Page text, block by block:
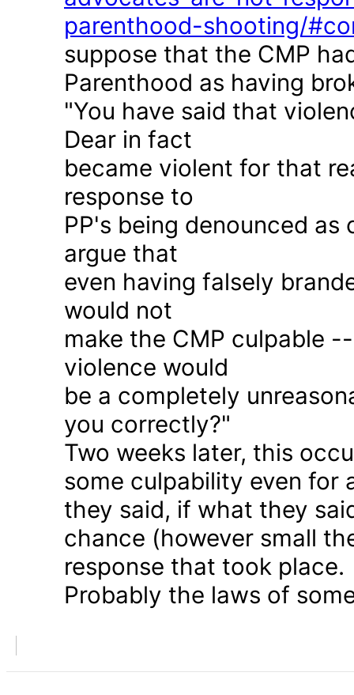
parenthood-shooting/
suppose that the CMP
Parenthood as having
"You have said that
Dear in fact
became violent for that
response to
PP's being denounced
argue that
even having falsely
would not
make the CMP culpable
violence would
be a completely
you correctly?"
Two weeks later, this
some culpability even for
they said, if what they
chance (however small
response that took place.
Probably the laws of